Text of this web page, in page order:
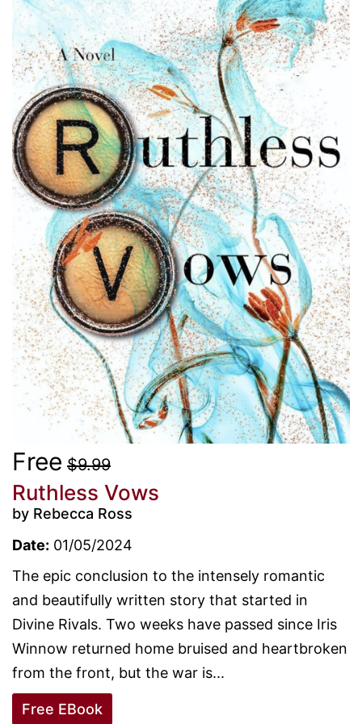
Free $9.99
Ruthless Vows
by Rebecca Ross
Date: 01/05/2024
The epic conclusion to the intensely romantic
and beautifully written story that started in
Divine Rivals. Two weeks have passed since Iris
Winnow returned home bruised and heartbroken
from the front, but the war is...
Free EBook